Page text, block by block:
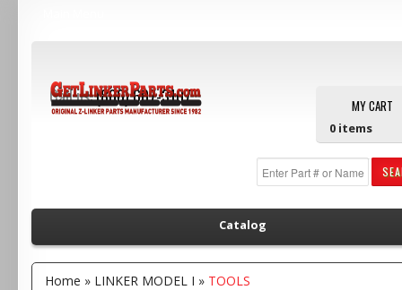
MY CART
0 items
Call us:(800) 607-3107
Catalog
Home » LINKER MODEL I » TOOLS